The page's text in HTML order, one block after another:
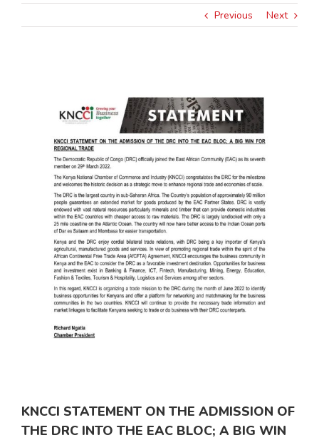
Previous Next
KNCCI STATEMENT ON THE ADMISSION OF
THE DRC INTO THE EAC BLOC; A BIG WIN